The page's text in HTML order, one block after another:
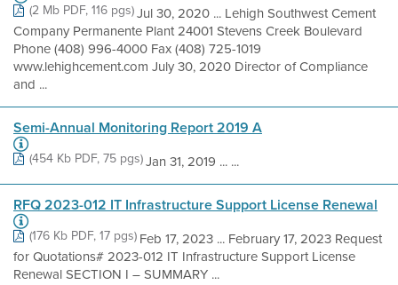
(2 Mb PDF, 116 pgs)Jul 30, 2020 ... Lehigh Southwest Cement
Company Permanente Plant 24001 Stevens Creek Boulevard
Phone (408) 996-4000 Fax (408) 725-1019
www.lehighcement.com July 30, 2020 Director of Compliance
and ...
Semi-Annual Monitoring Report 2019 A
(454 Kb PDF, 75 pgs)Jan 31, 2019 ... ...
RFQ 2023-012 IT Infrastructure Support License Renewal
(176 Kb PDF, 17 pgs)Feb 17, 2023 ... February 17, 2023 Request
for Quotations# 2023-012 IT Infrastructure Support License
Renewal SECTION I – SUMMARY ...